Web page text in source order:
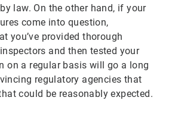
law. On the other hand, if your
come into question,
you’ve provided thorough
and then tested your
on a regular basis will go a long
regulatory agencies that
could be reasonably expected.